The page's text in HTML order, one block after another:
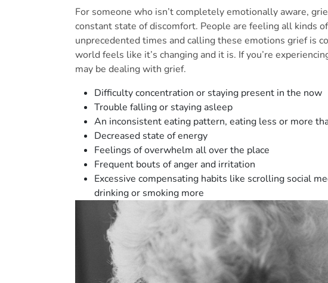
For someone who isn’t completely emotionally aware,
constant state of discomfort. People are feeling all kinds
unprecedented times and calling these emotions grief is
world feels like it’s changing and it is. If you’re
may be dealing with grief.
Difficulty concentration or staying present in the now
Trouble falling or staying asleep
An inconsistent eating pattern, eating less or more
Decreased state of energy
Feelings of overwhelm all over the place
Frequent bouts of anger and irritation
Excessive compensating habits like scrolling social
drinking or smoking more